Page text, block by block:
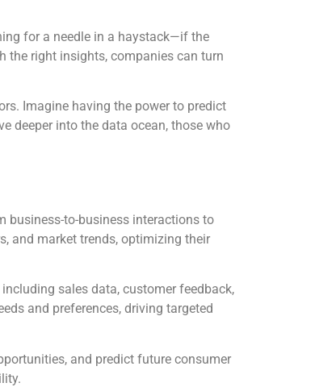
for a needle in a haystack—if the
the right insights, companies can turn
Imagine having the power to predict
deeper into the data ocean, those who
business-to-business interactions to
and market trends, optimizing their
sales data, customer feedback,
and preferences, driving targeted
and predict future consumer